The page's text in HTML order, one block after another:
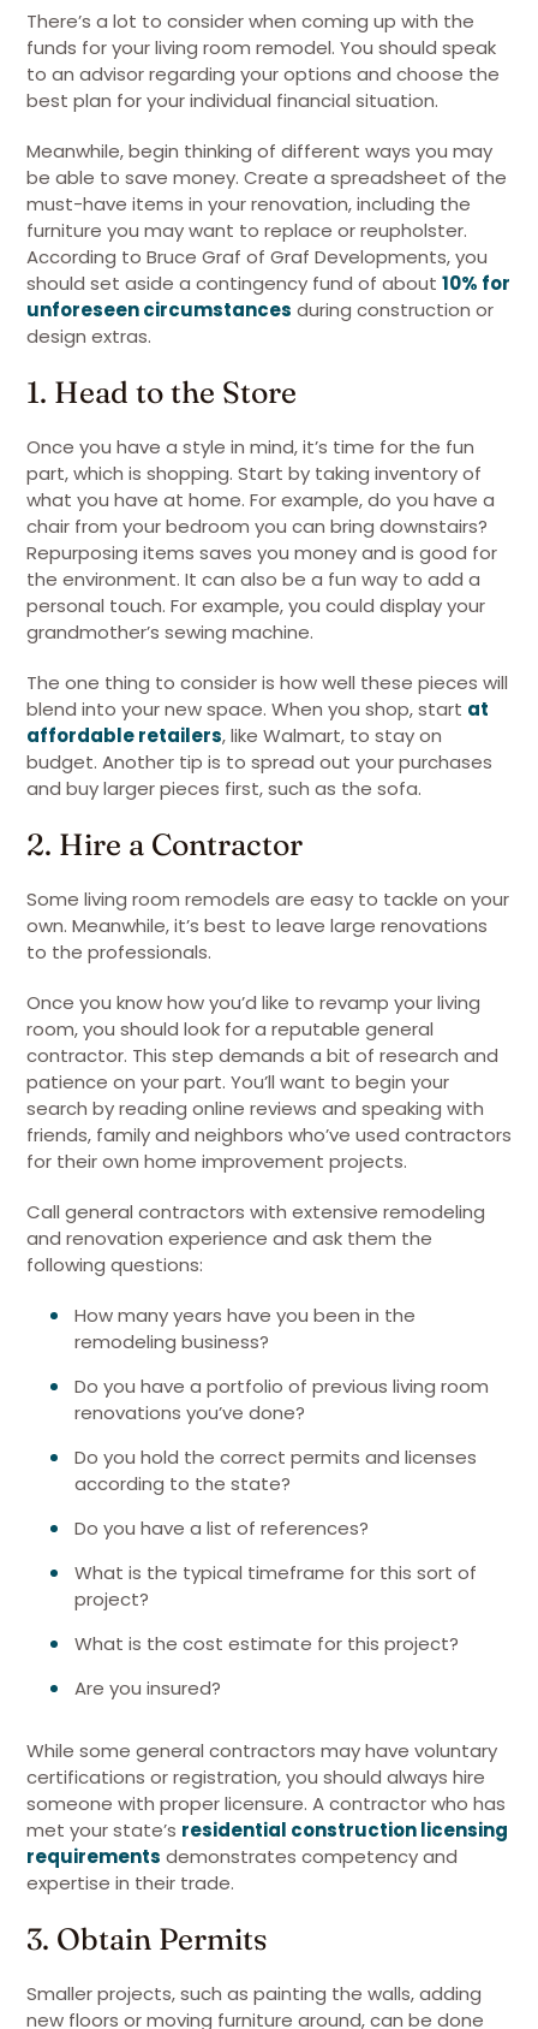
There’s a lot to consider when coming up with the
funds for your living room remodel. You should speak
to an advisor regarding your options and choose the
best plan for your individual financial situation.
Meanwhile, begin thinking of different ways you may
be able to save money. Create a spreadsheet of the
must-have items in your renovation, including the
furniture you may want to replace or reupholster.
According to Bruce Graf of Graf Developments, you
should set aside a contingency fund of about 10% for
unforeseen circumstances during construction or
design extras.
1. Head to the Store
Once you have a style in mind, it’s time for the fun
part, which is shopping. Start by taking inventory of
what you have at home. For example, do you have a
chair from your bedroom you can bring downstairs?
Repurposing items saves you money and is good for
the environment. It can also be a fun way to add a
personal touch. For example, you could display your
grandmother’s sewing machine.
The one thing to consider is how well these pieces will
blend into your new space. When you shop, start at
affordable retailers, like Walmart, to stay on
budget. Another tip is to spread out your purchases
and buy larger pieces first, such as the sofa.
2. Hire a Contractor
Some living room remodels are easy to tackle on your
own. Meanwhile, it’s best to leave large renovations
to the professionals.
Once you know how you’d like to revamp your living
room, you should look for a reputable general
contractor. This step demands a bit of research and
patience on your part. You’ll want to begin your
search by reading online reviews and speaking with
friends, family and neighbors who’ve used contractors
for their own home improvement projects.
Call general contractors with extensive remodeling
and renovation experience and ask them the
following questions:
How many years have you been in the
remodeling business?
Do you have a portfolio of previous living room
renovations you’ve done?
Do you hold the correct permits and licenses
according to the state?
Do you have a list of references?
What is the typical timeframe for this sort of
project?
What is the cost estimate for this project?
Are you insured?
While some general contractors may have voluntary
certifications or registration, you should always hire
someone with proper licensure. A contractor who has
met your state’s residential construction licensing
requirements demonstrates competency and
expertise in their trade.
3. Obtain Permits
Smaller projects, such as painting the walls, adding
new floors or moving furniture around, can be done